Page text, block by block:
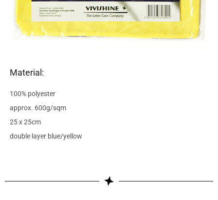
Material:
100% polyester
approx. 600g/sqm
25 x 25cm
double layer blue/yellow